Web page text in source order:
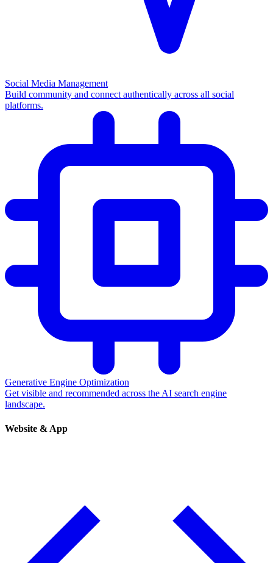
Social Media Management
Build community and connect authentically across all social
platforms.
Generative Engine Optimization
Get visible and recommended across the AI search engine
landscape.
Website & App